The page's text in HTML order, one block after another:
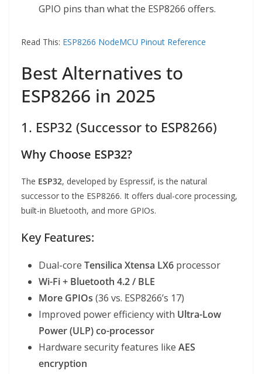
GPIO pins than what the ESP8266 offers.
Read This: ESP8266 NodeMCU Pinout Reference
Best Alternatives to
ESP8266 in 2025
1. ESP32 (Successor to ESP8266)
Why Choose ESP32?
The ESP32, developed by Espressif, is the natural
successor to the ESP8266. It offers dual-core processing,
built-in Bluetooth, and more GPIOs.
Key Features:
Dual-core Tensilica Xtensa LX6 processor
Wi-Fi + Bluetooth 4.2 / BLE
More GPIOs (36 vs. ESP8266’s 17)
Improved power efficiency with Ultra-Low
Power (ULP) co-processor
Hardware security features like AES
encryption